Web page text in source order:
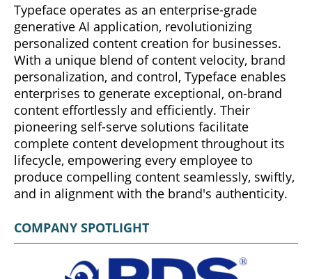
Typeface operates as an enterprise-grade
generative AI application, revolutionizing
personalized content creation for businesses.
With a unique blend of content velocity, brand
personalization, and control, Typeface enables
enterprises to generate exceptional, on-brand
content effortlessly and efficiently. Their
pioneering self-serve solutions facilitate
complete content development throughout its
lifecycle, empowering every employee to
produce compelling content seamlessly, swiftly,
and in alignment with the brand's authenticity.
COMPANY SPOTLIGHT